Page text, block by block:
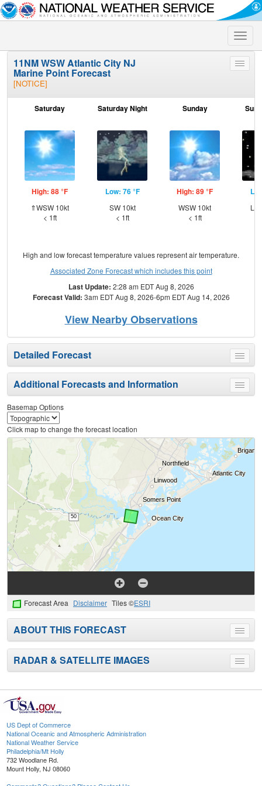
Toggle
Toggle
11NM WSW Atlantic City NJ
Marine Point Forecast
[NOTICE]
Saturday
High: 88 °F
⇑WSW 10kt
< 1ft
Saturday Night
Low: 76 °F
SW 10kt
< 1ft
Sunday
High: 89 °F
WSW 10kt
< 1ft
High and low forecast temperature values represent air temperature.
Associated Zone Forecast which includes this point
Last Update: 2:28 am EDT Aug 8, 2026
Forecast Valid: 3am EDT Aug 8, 2026-6pm EDT Aug 14, 2026
View Nearby Observations
Toggle
menu
Detailed Forecast
Toggle
menu
Additional Forecasts and Information
Basemap Options
Click map to change the forecast location
Forecast Area Disclaimer Tiles ©ESRI
Toggle
menu
ABOUT THIS FORECAST
Toggle
menu
RADAR & SATELLITE IMAGES
US Dept of Commerce
National Oceanic and Atmospheric Administration
National Weather Service
Philadelphia/Mt Holly
732 Woodlane Rd.
Mount Holly, NJ 08060